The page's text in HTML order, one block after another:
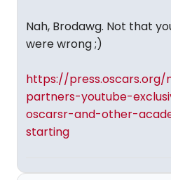
Nah, Brodawg. Not that
were wrong ;)
https://
partners-youtube-
oscarsr-and-other-
starting